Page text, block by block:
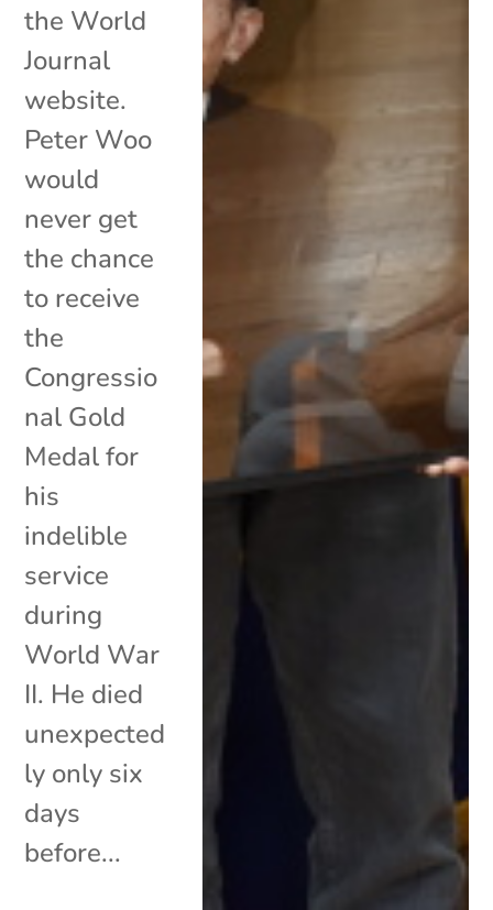
the World
Journal
website.
Peter Woo
would
never get
the chance
to receive
the
Congressio
nal Gold
Medal for
his
indelible
service
during
World War
II. He died
unexpected
ly only six
days
before...